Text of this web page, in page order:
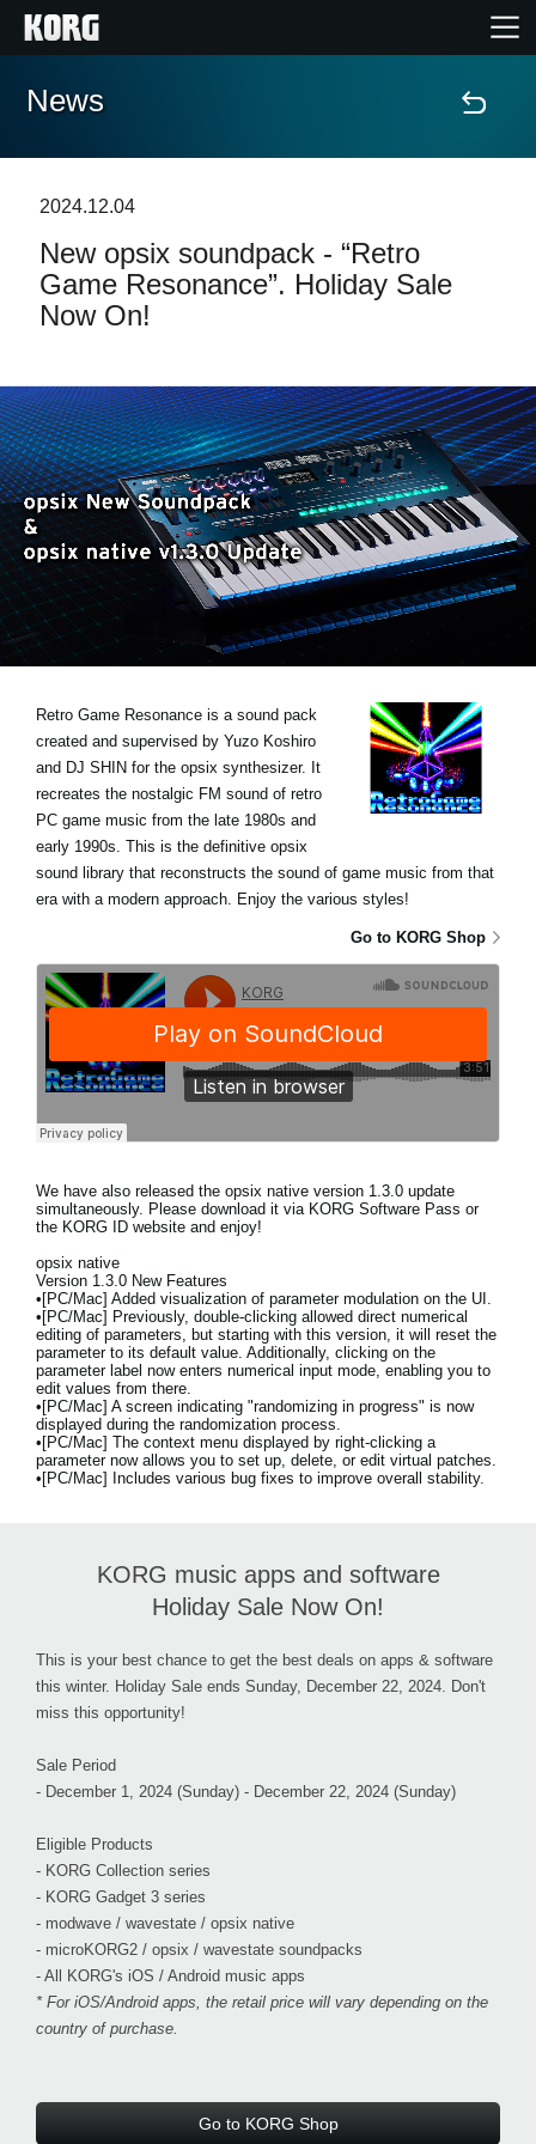
Home
Features
Events
Support
Store Locator
News
Location
Social Media
News
2024.12.04
New opsix soundpack - “Retro
Game Resonance”. Holiday Sale
Now On!
Retro Game Resonance is a sound pack
created and supervised by Yuzo Koshiro
and DJ SHIN for the opsix synthesizer. It
recreates the nostalgic FM sound of retro
PC game music from the late 1980s and
early 1990s. This is the definitive opsix
sound library that reconstructs the sound of game music from that
era with a modern approach. Enjoy the various styles!
Go to KORG Shop
We have also released the opsix native version 1.3.0 update
simultaneously. Please download it via KORG Software Pass or
the KORG ID website and enjoy!
opsix native
Version 1.3.0 New Features
•[PC/Mac] Added visualization of parameter modulation on the UI.
•[PC/Mac] Previously, double-clicking allowed direct numerical
editing of parameters, but starting with this version, it will reset the
parameter to its default value. Additionally, clicking on the
parameter label now enters numerical input mode, enabling you to
edit values from there.
•[PC/Mac] A screen indicating "randomizing in progress" is now
displayed during the randomization process.
•[PC/Mac] The context menu displayed by right-clicking a
parameter now allows you to set up, delete, or edit virtual patches.
•[PC/Mac] Includes various bug fixes to improve overall stability.
KORG music apps and software
Holiday Sale Now On!
This is your best chance to get the best deals on apps & software
this winter. Holiday Sale ends Sunday, December 22, 2024. Don't
miss this opportunity!
Sale Period
- December 1, 2024 (Sunday) - December 22, 2024 (Sunday)
Eligible Products
- KORG Collection series
- KORG Gadget 3 series
- modwave / wavestate / opsix native
- microKORG2 / opsix / wavestate soundpacks
- All KORG's iOS / Android music apps
* For iOS/Android apps, the retail price will vary depending on the
country of purchase.
Go to KORG Shop